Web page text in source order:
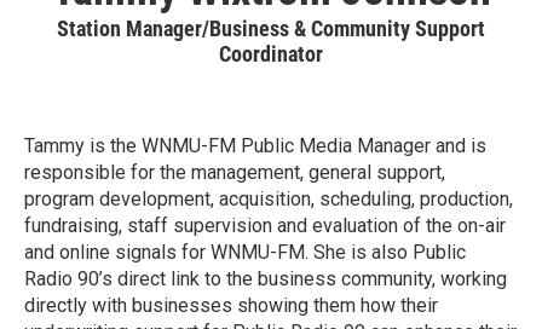
Station Manager/Business & Community Support
Coordinator
Tammy is the WNMU-FM Public Media Manager and is
responsible for the management, general support,
program development, acquisition, scheduling, production,
fundraising, staff supervision and evaluation of the on-air
and online signals for WNMU-FM. She is also Public
Radio 90’s direct link to the business community, working
directly with businesses showing them how their